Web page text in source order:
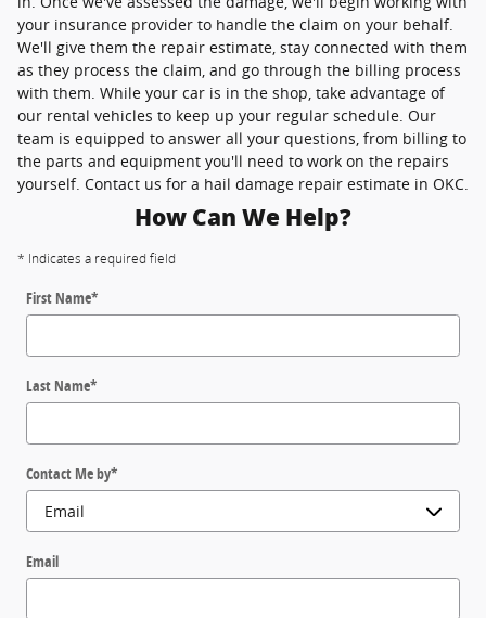
your insurance provider to handle the claim on your behalf.
We'll give them the repair estimate, stay connected with them
as they process the claim, and go through the billing process
with them. While your car is in the shop, take advantage of
our rental vehicles to keep up your regular schedule. Our
team is equipped to answer all your questions, from billing to
the parts and equipment you'll need to work on the repairs
yourself. Contact us for a hail damage repair estimate in OKC.
How Can We Help?
* Indicates a required field
First Name*
Last Name*
Contact Me by*
Email